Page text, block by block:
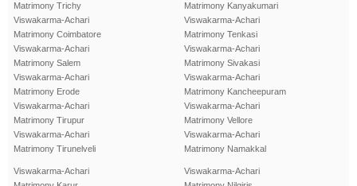
Matrimony Trichy
Viswakarma-Achari
Matrimony Coimbatore
Viswakarma-Achari
Matrimony Salem
Viswakarma-Achari
Matrimony Erode
Viswakarma-Achari
Matrimony Tirupur
Viswakarma-Achari
Matrimony Tirunelveli
Matrimony Kanyakumari
Viswakarma-Achari
Matrimony Tenkasi
Viswakarma-Achari
Matrimony Sivakasi
Viswakarma-Achari
Matrimony Kancheepuram
Viswakarma-Achari
Matrimony Vellore
Viswakarma-Achari
Matrimony Namakkal
Viswakarma-Achari
Viswakarma-Achari